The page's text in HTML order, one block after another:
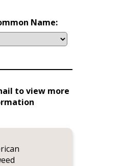
Name:
to view more